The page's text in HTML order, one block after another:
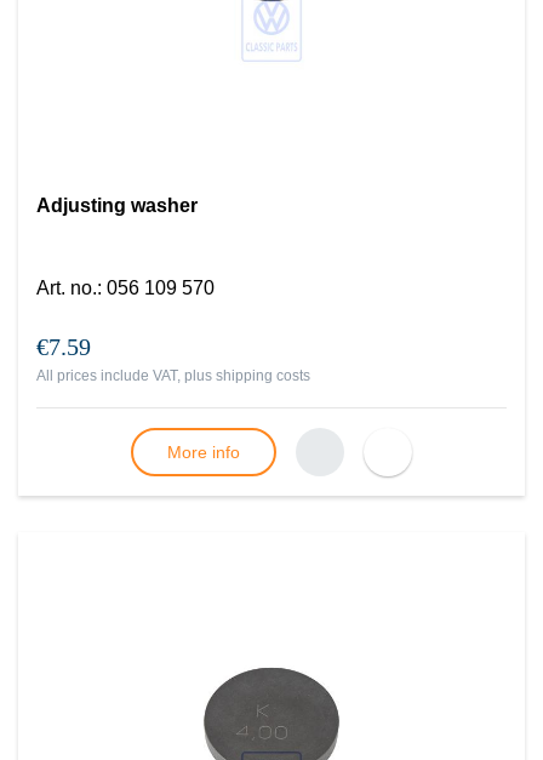
Adjusting washer
Art. no.: 056 109 570
€7.59
All prices include VAT, plus shipping costs
More info